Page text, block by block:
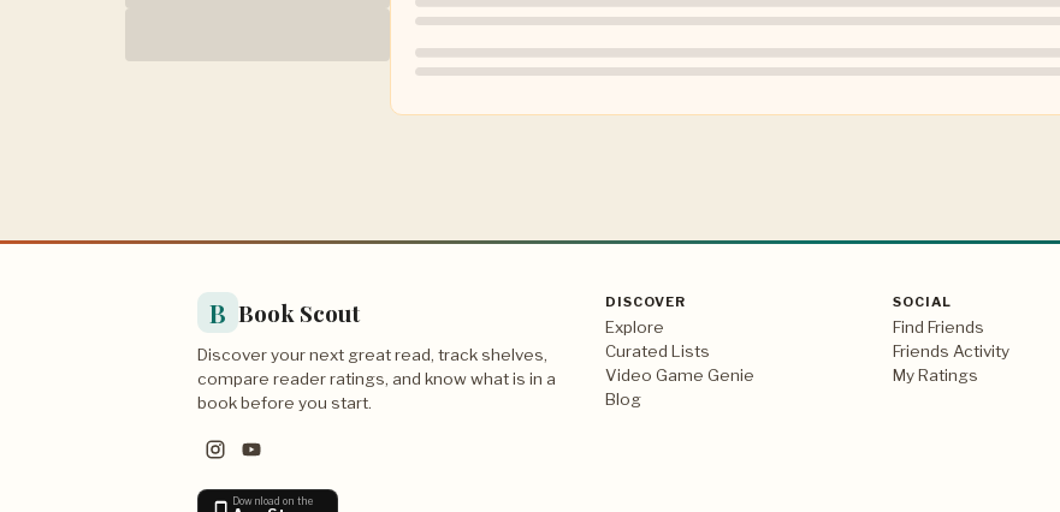
B Book Scout
Discover your next great read, track shelves,
compare reader ratings, and know what is in a
book before you start.
Download on the
DISCOVER
Explore
Curated Lists
Video Game Genie
Blog
SOCIAL
Find Friends
Friends Activity
My Ratings